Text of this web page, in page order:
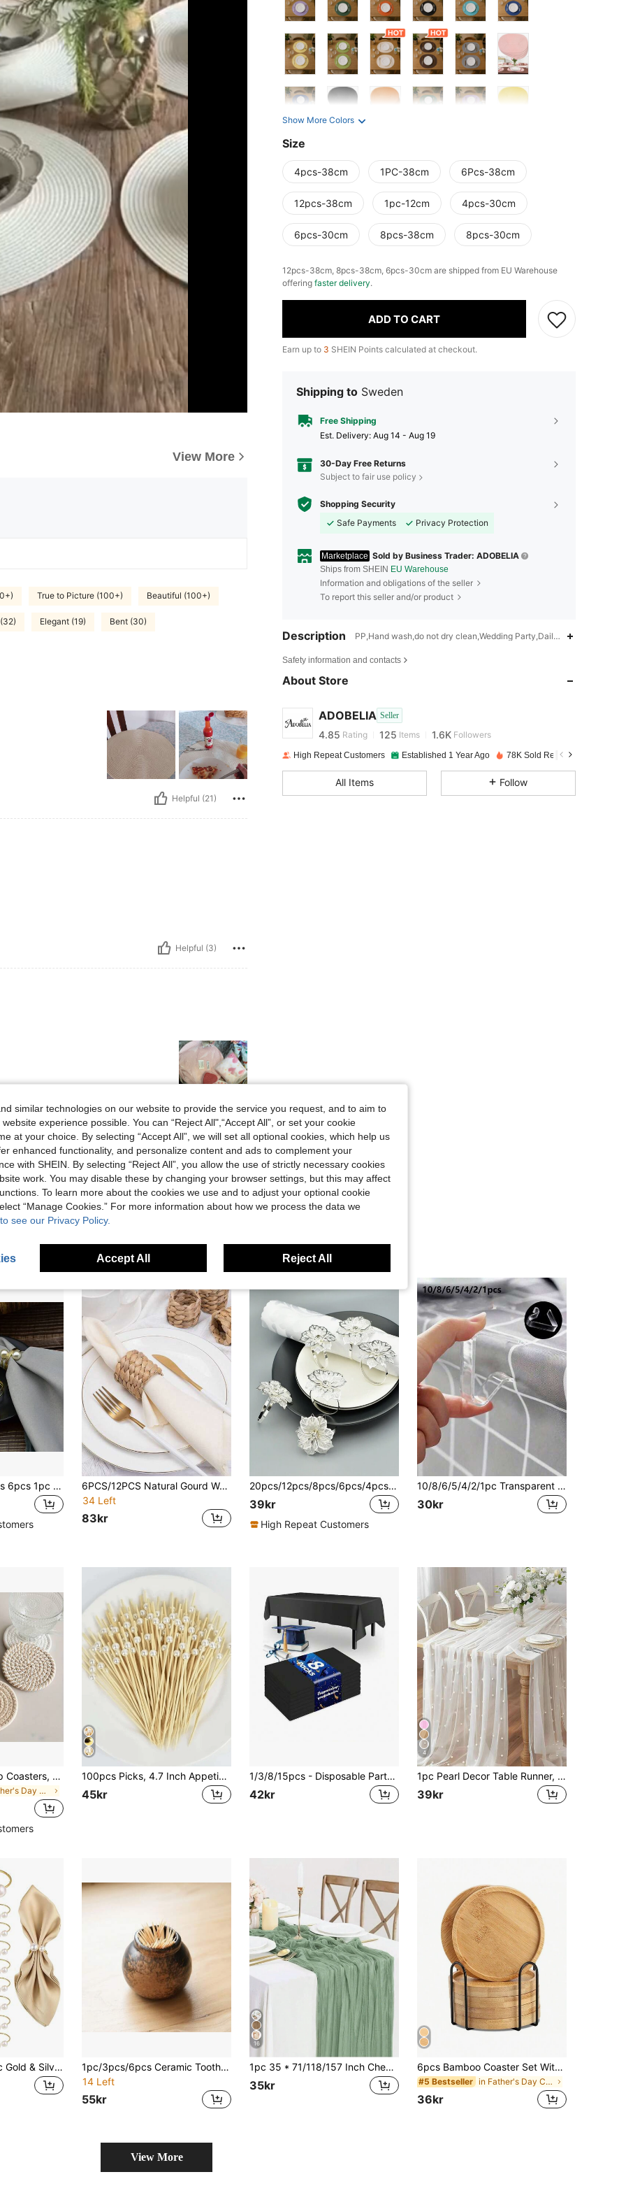
View More
True to Picture (100+) Beautiful (100+)
Elegant (19) Bent (30)
Helpful (21)
Helpful (3)
Helpful (11)
Show More Colors
Size
4pcs-38cm 1PC-38cm 6Pcs-38cm
12pcs-38cm 1pc-12cm 4pcs-30cm
6pcs-30cm 8pcs-38cm 8pcs-30cm
​12pcs-38cm, 8pcs-38cm, 6pcs-30cm are shipped from EU Warehouse
offering faster delivery.
ADD TO CART
Earn up to 3 SHEIN Points calculated at checkout.
Shipping to Sweden
Free Shipping
​Est. Delivery: Aug 14 - Aug 19
30-Day Free Returns
Subject to fair use policy
Shopping Security
Safe Payments
Privacy Protection
Marketplace Sold by Business Trader: ADOBELIA
Ships from SHEIN EU Warehouse
Information and obligations of the seller
To report this seller and/or product
Description PP,Hand wash,do not dry clean,Wedding Party,Daily,Mother's
Safety information and contacts
About Store
ADOBELIA Seller
4.85 Rating 125 Items 1.6K Followers
4.85
High Repeat Customers Established 1 Year Ago 78K Sold Recently
All Items Follow
30pcs 20pcs 12pcs 6pcs 1pc Wholesale Exquisite Table Decor, Two Pearl Wedding Napkin Rings
6PCS/12PCS Natural Gourd Weave Napkin Ring, Handmade Rustic Farmhouse Napkin Holder, Suitable For Birthday Parties, Thanksgiving, Weddings, And Christmas Table Decorations
34 Left
83kr
20pcs/12pcs/8pcs/6pcs/4pcs/2pcs Silver Cercis Quinquefolia Design Napkin Rings
39kr
High Repeat Customers
10/8/6/5/4/2/1pc Transparent Non-Slip Tablecloth Clips, Suitable For Kitchen, Restaurant, Hotel And Other Occasions, Can Fix Tablecloth, Essential Small Tool For Kitchen, Restaurant And Hotel
30kr
4pcs/8pcs Set Cup Coasters, Minimalist Coasters Lined With Non-Woven Fabric, Suitable For Coffee Table, Home Decor, Bar, Gift - Brown Series Birthday Gifts Graduation
in Mother's Day Coasters
100pcs Picks, 4.7 Inch Appetizer Toothpicks, White Pearl Bamboo Skewers For Appetizers, Fruits, Cupcakes, Charcuterie, Drinks Garnish Christmas Holiday Birthday Party Decorations Supplies, Toothpicks, Food Picks, For Wedding Birthday Buffet Party Food Decorations
45kr
1/3/8/15pcs - Disposable Party Tablecloth, Waterproof PE Plastic Material, Birthday Dessert Tablecloth, Solid Color, Suitable For Outdoor Weddings, Bachelor Parties, Christmas Parties, Birthday Banquets, Camping, Thanksgiving, Mother's Day And Other Occasions
42kr
4
1pc Pearl Decor Table Runner, White Pearl Sheer Tulle Wedding Table Cloth, Wedding Arch Decor, Wedding/Bridal Shower, Party Decor, Chair Sash, Event Backdrop, Christmas, Wedding Decoration Nylon Mesh Fabric, New Pearl Hollow Out Mesh Fabric, Valentine's Day
39kr
50/35/25/10/5/1pc Gold & Silver Faux Pearl Napkin Ring Set, Faux Pearl Napkin Ring Buckles, Wedding Thanksgiving Banquet Supplies, Dinner Wedding Banquet Table Decoration, Thanksgiving Christmas Napkin Ring Buckles
1pc/3pcs/6pcs Ceramic Toothpick Holder, Creative Vintage Toothpick Jar, Dry Ice Aroma Bottle, Suitable For Commercial Hotel Restaurant Decoration
14 Left
55kr
16
1pc 35 * 71/118/157 Inch Cheese Cloth Table Runner And Napkins, Bohemia Gauze Cheesecloth Tablecloth,Countryside Transparent Table Runner, Bohemian Style Table Runner Suitable For Wedding Decoration Arch, Garden Arch,Bridal Shower, Perfect For Wedding,Festival,Holidays,Birthday Party,Decoration,Home Decor (Multiple Colors Available) Christmas For Holiday Gift Giving
35kr
6pcs Bamboo Coaster Set With Holder, Suitable For Coffee Tables, Wooden Coasters For Potted Plants, Desktop Protection, Housewarming Gifts, Square/Round Bamboo Coasters For Flowerpots, Beverage Trays, Desktop Potted Plant Protection, Home Office Decor, DIY Mosaic Bamboo Coasters, Blank Pedestal Trays, Drink Coasters, Plant Coasters, Art Plates (6pcs Set, Mosaic Not Included) Birthday Graduation
#5 Bestseller in Father's Day Coasters
36kr
View More
similar technologies on our website to provide the service you request, and to aim to
experience possible. You can “Reject All",“Accept All”, or set your cookie
at your choice. By selecting “Accept All”, we will set all optional cookies, which help us
enhanced functionality, and personalize content and ads to complement your
with SHEIN. By selecting “Reject All”, you allow the use of strictly necessary cookies
work. You may disable these by changing your browser settings, but this may affect
To learn more about the cookies we use and to adjust your optional cookie
“Manage Cookies.” For more information about how we process the data we
see our Privacy Policy.
Accept All Reject All